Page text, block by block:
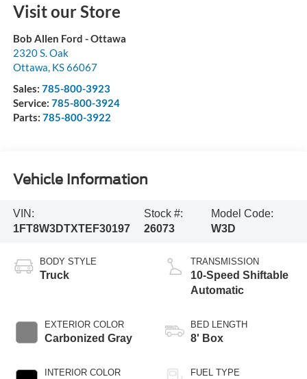
Visit our Store
Bob Allen Ford - Ottawa
2320 S. Oak
Ottawa, KS66067
Sales: 785-800-3923
Service: 785-800-3924
Parts: 785-800-3922
Vehicle Information
VIN:
1FT8W3DTXTEF30197
Stock #:
26073
Model Code:
W3D
BODY STYLE
Truck
EXTERIOR COLOR
Carbonized Gray
INTERIOR COLOR
TRANSMISSION
10-Speed Shiftable
Automatic
BED LENGTH
8' Box
FUEL TYPE